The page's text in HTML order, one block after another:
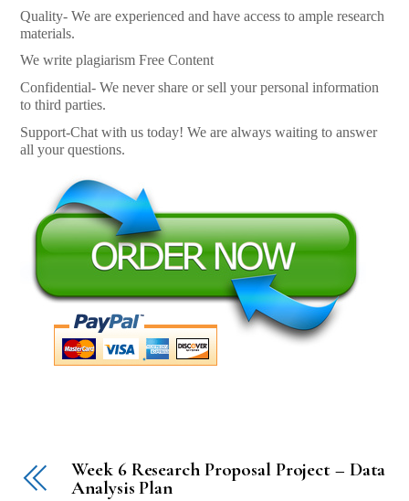
Quality- We are experienced and have access to ample research
materials.
We write plagiarism Free Content
Confidential- We never share or sell your personal information
to third parties.
Support-Chat with us today! We are always waiting to answer
all your questions.
Week 6 Research Proposal Project – Data
Analysis Plan